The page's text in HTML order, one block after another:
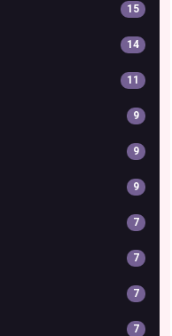
15
14
11
9
9
9
7
7
7
7